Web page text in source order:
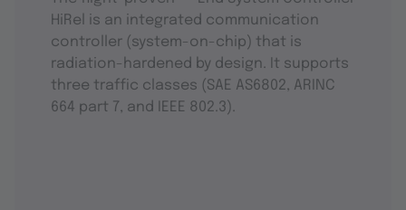
HiRel is an integrated communication
controller (system-on-chip) that is
radiation-hardened by design. It supports
three traffic classes (SAE AS6802, ARINC
664 part 7, and IEEE 802.3).